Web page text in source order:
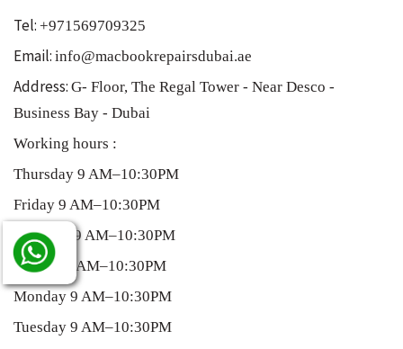
Tel: +971569709325
Email: info@macbookrepairsdubai.ae
Address: G- Floor, The Regal Tower - Near Desco -
Business Bay - Dubai
Working hours :
Thursday 9 AM–10:30PM
Friday 9 AM–10:30PM
Saturday 9 AM–10:30PM
Sunday 9 AM–10:30PM
Monday 9 AM–10:30PM
Tuesday 9 AM–10:30PM